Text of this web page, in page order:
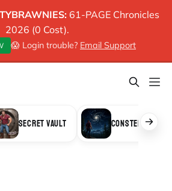
61-PAGE Chronicles
2026 (0 Cost).
😱 Login trouble? Email Support
SECRET VAULT CONSTELLATION